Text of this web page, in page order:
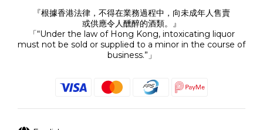
『根據香港法律，不得在業務過程中，向未成年人售賣
或供應令人醺醉的酒類。』
「“Under the law of Hong Kong, intoxicating liquor
must not be sold or supplied to a minor in the course of
business.”」